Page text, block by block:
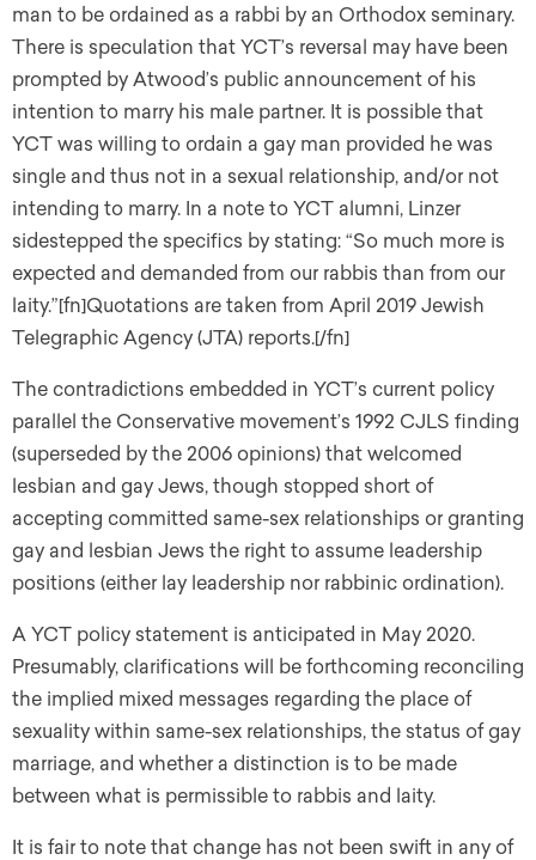
man to be ordained as a rabbi by an Orthodox seminary.
There is speculation that YCT’s reversal may have been
prompted by Atwood’s public announcement of his
intention to marry his male partner. It is possible that
YCT was willing to ordain a gay man provided he was
single and thus not in a sexual relationship, and/or not
intending to marry. In a note to YCT alumni, Linzer
sidestepped the specifics by stating: “So much more is
expected and demanded from our rabbis than from our
laity.”[fn]Quotations are taken from April 2019 Jewish
Telegraphic Agency (JTA) reports.[/fn]
The contradictions embedded in YCT’s current policy
parallel the Conservative movement’s 1992 CJLS finding
(superseded by the 2006 opinions) that welcomed
lesbian and gay Jews, though stopped short of
accepting committed same-sex relationships or granting
gay and lesbian Jews the right to assume leadership
positions (either lay leadership nor rabbinic ordination).
A YCT policy statement is anticipated in May 2020.
Presumably, clarifications will be forthcoming reconciling
the implied mixed messages regarding the place of
sexuality within same-sex relationships, the status of gay
marriage, and whether a distinction is to be made
between what is permissible to rabbis and laity.
It is fair to note that change has not been swift in any of